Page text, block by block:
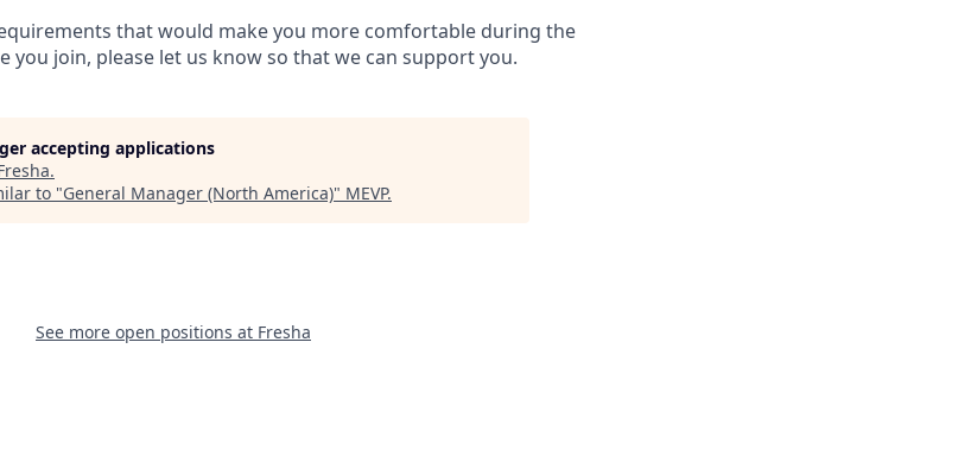
that would make you more comfortable during the
you join, please let us know so that we can support you.
accepting applications
.
to "General Manager (North America)" MEVP.
See more open positions at Fresha